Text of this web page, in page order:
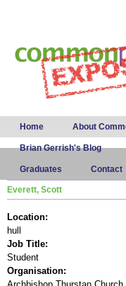
Main menu
Home About
Brian Gerrish's Blog
Graduates Contact
Everett, Scott
Location:
hull
Job Title:
Student
Organisation: